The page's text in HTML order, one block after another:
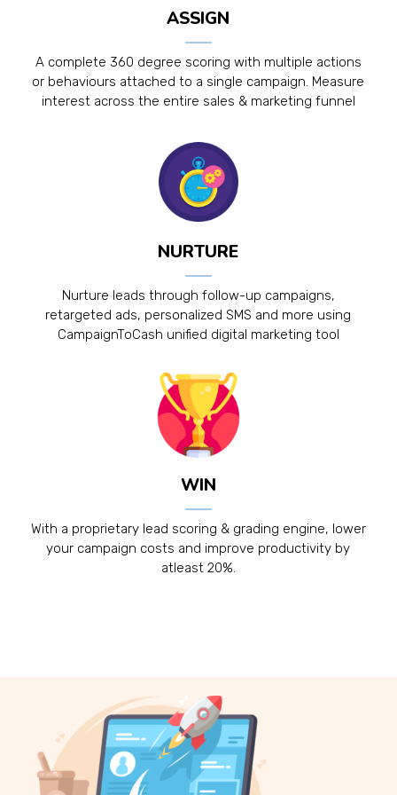
ASSIGN
A complete 360 degree scoring with multiple actions
or behaviours attached to a single campaign. Measure
interest across the entire sales & marketing funnel
NURTURE
Nurture leads through follow-up campaigns,
retargeted ads, personalized SMS and more using
CampaignToCash unified digital marketing tool
WIN
With a proprietary lead scoring & grading engine, lower
your campaign costs and improve productivity by
atleast 20%.